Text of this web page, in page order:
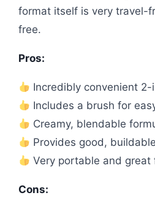
format itself is very travel-
free.
Pros:
Incredibly convenient 2-
Includes a brush for
Creamy, blendable
Provides good,
Very portable and great
Cons: